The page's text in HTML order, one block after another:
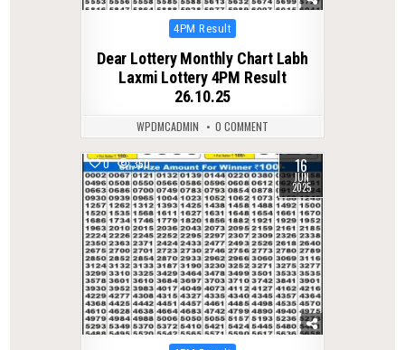
Posted
4PM Result
Dear Lottery Monthly Chart Labh
Laxmi Lottery 4PM Result
26.10.25
WPDMCADMIN 0 COMMENT
0 350 16
JUN
2025